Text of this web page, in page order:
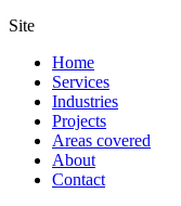
Site
Home
Services
Industries
Projects
Areas covered
About
Contact